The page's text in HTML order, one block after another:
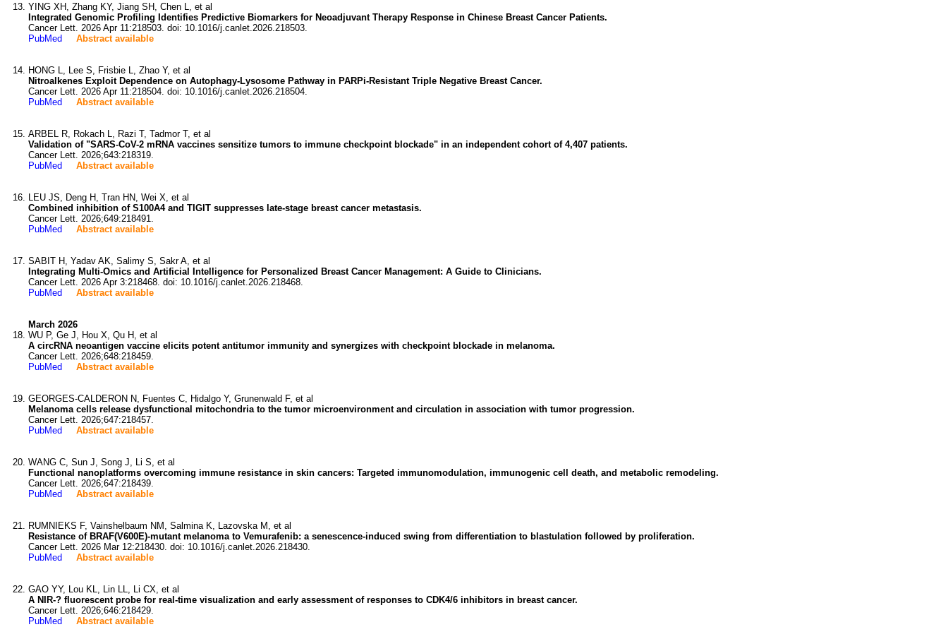
YING XH, Zhang KY, Jiang SH, Chen L, et al
Integrated Genomic Profiling Identifies Predictive Biomarkers for Neoadjuvant Therapy Response in Chinese Breast Cancer Patients.
Cancer Lett. 2026 Apr 11:218503. doi: 10.1016/j.canlet.2026.218503.
PubMed
Abstract available
HONG L, Lee S, Frisbie L, Zhao Y, et al
Nitroalkenes Exploit Dependence on Autophagy-Lysosome Pathway in PARPi-Resistant Triple Negative Breast Cancer.
Cancer Lett. 2026 Apr 11:218504. doi: 10.1016/j.canlet.2026.218504.
PubMed
Abstract available
ARBEL R, Rokach L, Razi T, Tadmor T, et al
Validation of "SARS-CoV-2 mRNA vaccines sensitize tumors to immune checkpoint blockade" in an independent cohort of 4,407 patients.
Cancer Lett. 2026;643:218319.
PubMed
Abstract available
LEU JS, Deng H, Tran HN, Wei X, et al
Combined inhibition of S100A4 and TIGIT suppresses late-stage breast cancer metastasis.
Cancer Lett. 2026;649:218491.
PubMed
Abstract available
SABIT H, Yadav AK, Salimy S, Sakr A, et al
Integrating Multi-Omics and Artificial Intelligence for Personalized Breast Cancer Management: A Guide to Clinicians.
Cancer Lett. 2026 Apr 3:218468. doi: 10.1016/j.canlet.2026.218468.
PubMed
Abstract available
March 2026
WU P, Ge J, Hou X, Qu H, et al
A circRNA neoantigen vaccine elicits potent antitumor immunity and synergizes with checkpoint blockade in melanoma.
Cancer Lett. 2026;648:218459.
PubMed
Abstract available
GEORGES-CALDERON N, Fuentes C, Hidalgo Y, Grunenwald F, et al
Melanoma cells release dysfunctional mitochondria to the tumor microenvironment and circulation in association with tumor progression.
Cancer Lett. 2026;647:218457.
PubMed
Abstract available
WANG C, Sun J, Song J, Li S, et al
Functional nanoplatforms overcoming immune resistance in skin cancers: Targeted immunomodulation, immunogenic cell death, and metabolic remodeling.
Cancer Lett. 2026;647:218439.
PubMed
Abstract available
RUMNIEKS F, Vainshelbaum NM, Salmina K, Lazovska M, et al
Resistance of BRAF(V600E)-mutant melanoma to Vemurafenib: a senescence-induced swing from differentiation to blastulation followed by proliferation.
Cancer Lett. 2026 Mar 12:218430. doi: 10.1016/j.canlet.2026.218430.
PubMed
Abstract available
GAO YY, Lou KL, Lin LL, Li CX, et al
A NIR-? fluorescent probe for real-time visualization and early assessment of responses to CDK4/6 inhibitors in breast cancer.
Cancer Lett. 2026;646:218429.
PubMed
Abstract available